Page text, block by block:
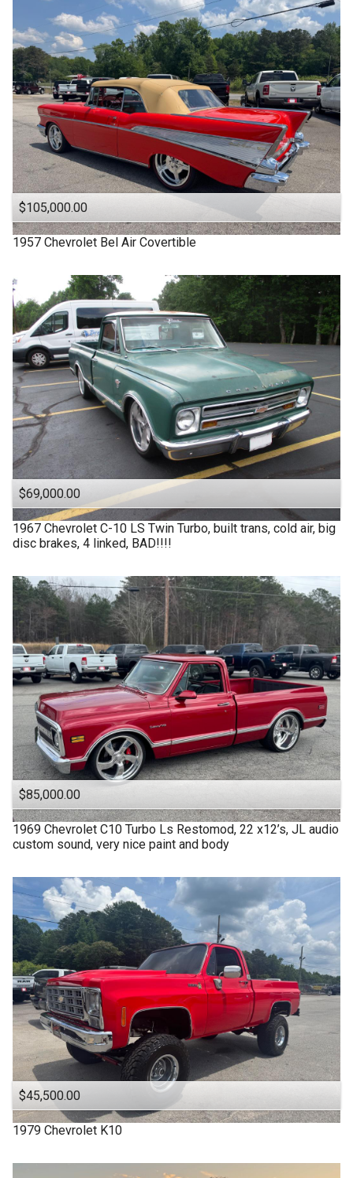
1957
1955
1950
1940
1939
1932
90,000
Under100,000
Under110,000
Under120,000
Under130,000
Under140,000
Under 150,000
$105,000.00
1957 Chevrolet Bel Air Covertible
$69,000.00
1967 Chevrolet C-10 LS Twin Turbo, built trans, cold air, big
disc brakes, 4 linked, BAD!!!!
$85,000.00
1969 Chevrolet C10 Turbo Ls Restomod, 22 x12’s, JL audio
custom sound, very nice paint and body
$45,500.00
1979 Chevrolet K10